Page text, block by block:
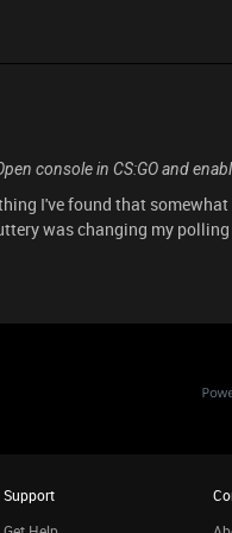
console in CS:GO and
I've found that
was changing my
Support